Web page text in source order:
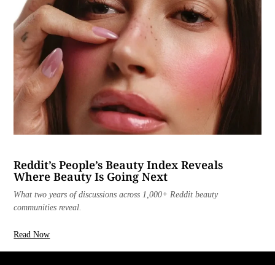
Reddit’s People’s Beauty Index Reveals
Where Beauty Is Going Next
What two years of discussions across 1,000+ Reddit beauty
communities reveal.
Read Now